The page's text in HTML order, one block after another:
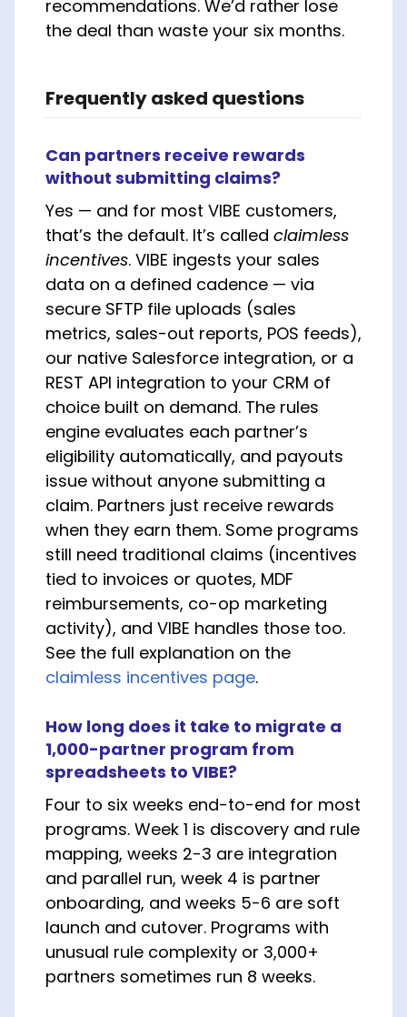
recommendations. We’d rather lose
the deal than waste your six months.
Frequently asked questions
Can partners receive rewards
without submitting claims?
Yes — and for most VIBE customers,
that’s the default. It’s called claimless
incentives. VIBE ingests your sales
data on a defined cadence — via
secure SFTP file uploads (sales
metrics, sales-out reports, POS feeds),
our native Salesforce integration, or a
REST API integration to your CRM of
choice built on demand. The rules
engine evaluates each partner’s
eligibility automatically, and payouts
issue without anyone submitting a
claim. Partners just receive rewards
when they earn them. Some programs
still need traditional claims (incentives
tied to invoices or quotes, MDF
reimbursements, co-op marketing
activity), and VIBE handles those too.
See the full explanation on the
claimless incentives page.
How long does it take to migrate a
1,000-partner program from
spreadsheets to VIBE?
Four to six weeks end-to-end for most
programs. Week 1 is discovery and rule
mapping, weeks 2-3 are integration
and parallel run, week 4 is partner
onboarding, and weeks 5-6 are soft
launch and cutover. Programs with
unusual rule complexity or 3,000+
partners sometimes run 8 weeks.